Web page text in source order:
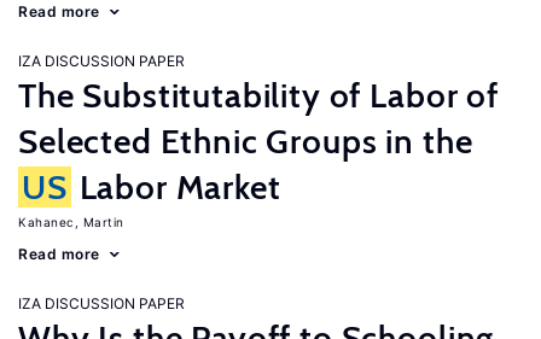
Read more
IZA DISCUSSION PAPER
The Substitutability of Labor of
Selected Ethnic Groups in the
US Labor Market
Kahanec, Martin
Read more
IZA DISCUSSION PAPER